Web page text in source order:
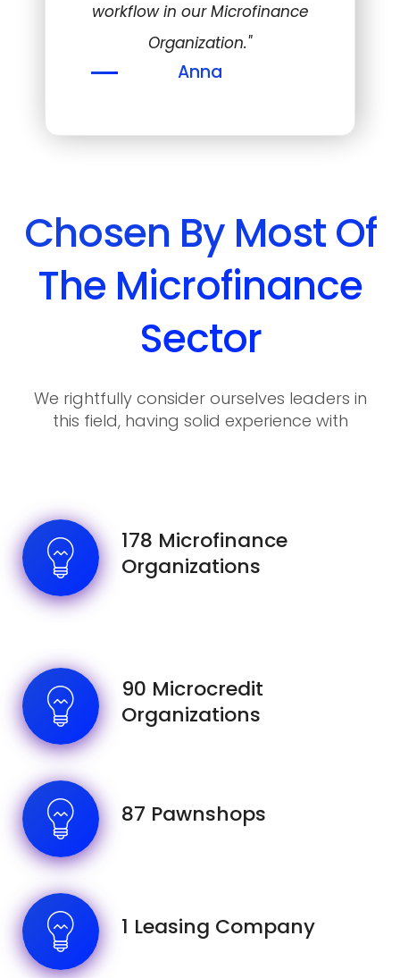
Chosen By Most Of
The Microfinance
Sector
We rightfully consider ourselves leaders in
this field, having solid experience with
178 Microfinance
Organizations
90 Microcredit
Organizations
87 Pawnshops
1 Leasing Company
Anna
workflow in our Microfinance
Organization."